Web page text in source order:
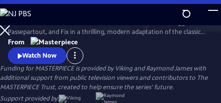
Skip
to
Main
Content
WatchPreview
Passepartout, and Fix in a thrilling, modern adaptation of the classic
adventure novel Around the World in 80 Days, starring David Tennant.
From
Watch Now
Funding for MASTERPIECE is provided by Viking and Raymond James with
additional support from public television viewers and contributors to The
MASTERPIECE Trust, created to help ensure the series’ future.
Support provided by: